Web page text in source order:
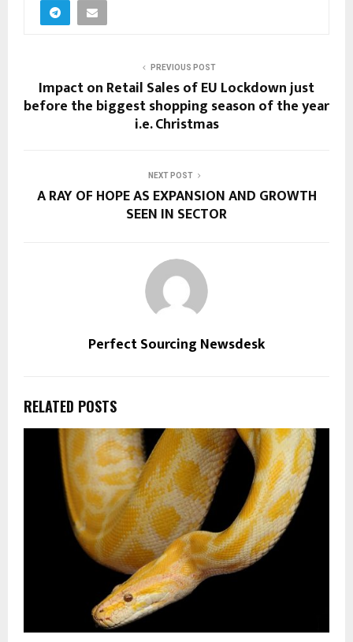
PREVIOUS POST
Impact on Retail Sales of EU Lockdown just
before the biggest shopping season of the year
i.e. Christmas
NEXT POST
A RAY OF HOPE AS EXPANSION AND GROWTH
SEEN IN SECTOR
Perfect Sourcing Newsdesk
RELATED POSTS